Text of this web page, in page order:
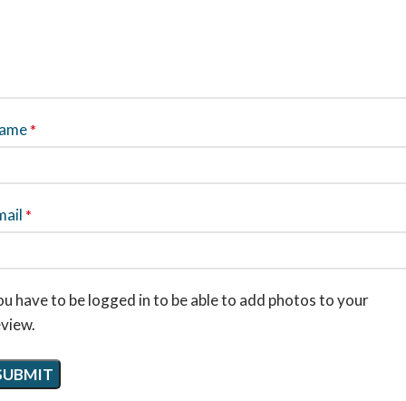
*
*
have to be logged in to be able to add photos to your